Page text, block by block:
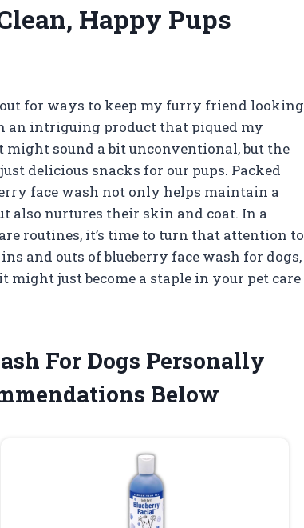
Happy Pups
for ways to keep my furry friend looking
an intriguing product that piqued my
might sound a bit unconventional, but the
delicious snacks for our pups. Packed
face wash not only helps maintain a
also nurtures their skin and coat. In a
routines, it’s time to turn that attention to
and outs of blueberry face wash for dogs,
just become a staple in your pet care
For Dogs Personally
Below